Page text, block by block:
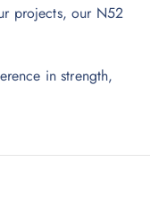
projects, our N52
in strength,